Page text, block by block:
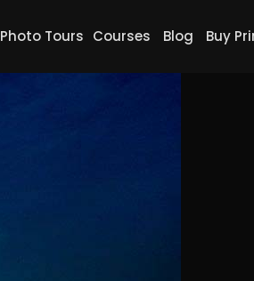
Photo Tours Courses Blog Buy